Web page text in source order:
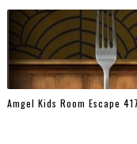
Amgel Kids Room Escape 417